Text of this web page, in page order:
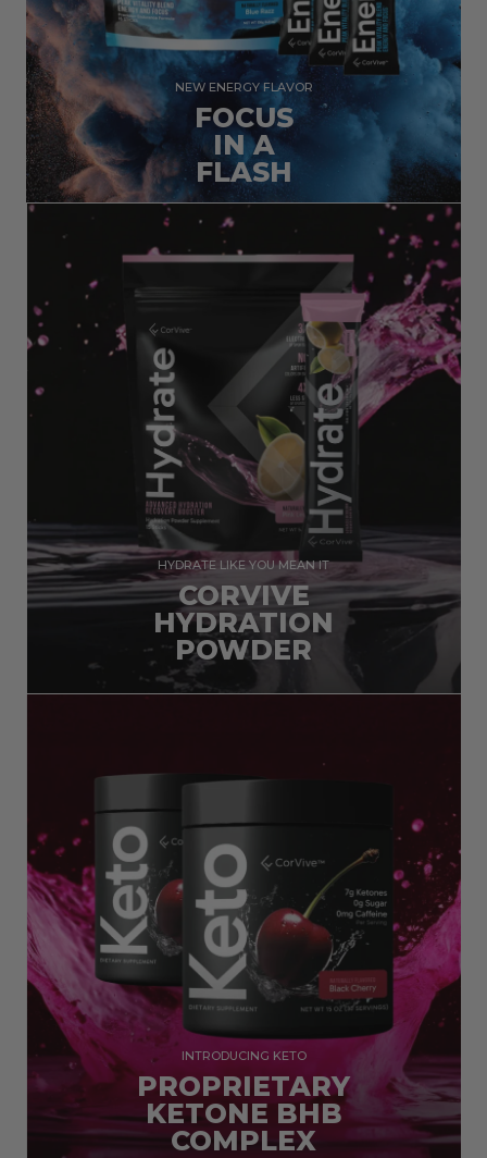
NEW ENERGY FLAVOR
FOCUS
IN A
FLASH
HYDRATE LIKE YOU MEAN IT
CORVIVE
HYDRATION
POWDER
INTRODUCING KETO
PROPRIETARY
KETONE BHB
COMPLEX